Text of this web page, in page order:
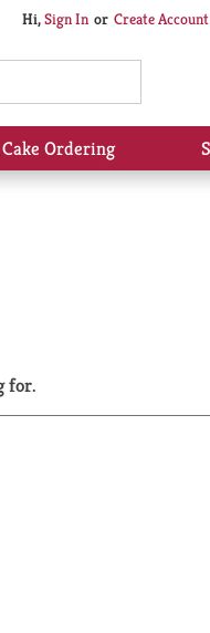
Hi,Sign In Or Create Account
Ordering
for.